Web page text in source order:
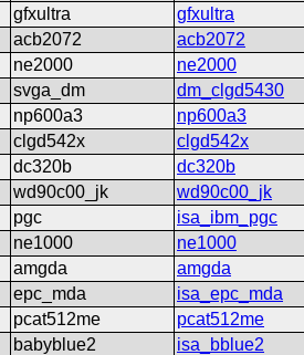
gfxultra
gfxultra
acb2072
acb2072
ne2000
ne2000
svga_dm
dm_clgd5430
np600a3
np600a3
clgd542x
clgd542x
dc320b
dc320b
wd90c00_jk
wd90c00_jk
pgc
isa_ibm_pgc
ne1000
ne1000
amgda
amgda
epc_mda
isa_epc_mda
pcat512me
pcat512me
babyblue2 isa_bblue2